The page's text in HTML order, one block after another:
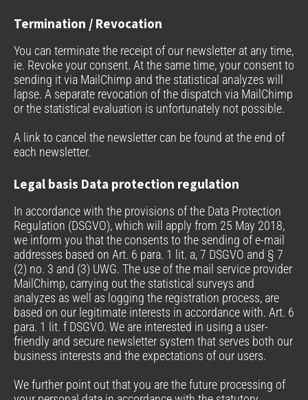
Termination / Revocation
You can terminate the receipt of our newsletter at any time,
ie. Revoke your consent. At the same time, your consent to
sending it via MailChimp and the statistical analyzes will
lapse. A separate revocation of the dispatch via MailChimp
or the statistical evaluation is unfortunately not possible.
A link to cancel the newsletter can be found at the end of
each newsletter.
Legal basis Data protection regulation
In accordance with the provisions of the Data Protection
Regulation (DSGVO), which will apply from 25 May 2018,
we inform you that the consents to the sending of e-mail
addresses based on Art. 6 para. 1 lit. a, 7 DSGVO and § 7
(2) no. 3 and (3) UWG. The use of the mail service provider
MailChimp, carrying out the statistical surveys and
analyzes as well as logging the registration process, are
based on our legitimate interests in accordance with. Art. 6
para. 1 lit. f DSGVO. We are interested in using a user-
friendly and secure newsletter system that serves both our
business interests and the expectations of our users.
We further point out that you are the future processing of